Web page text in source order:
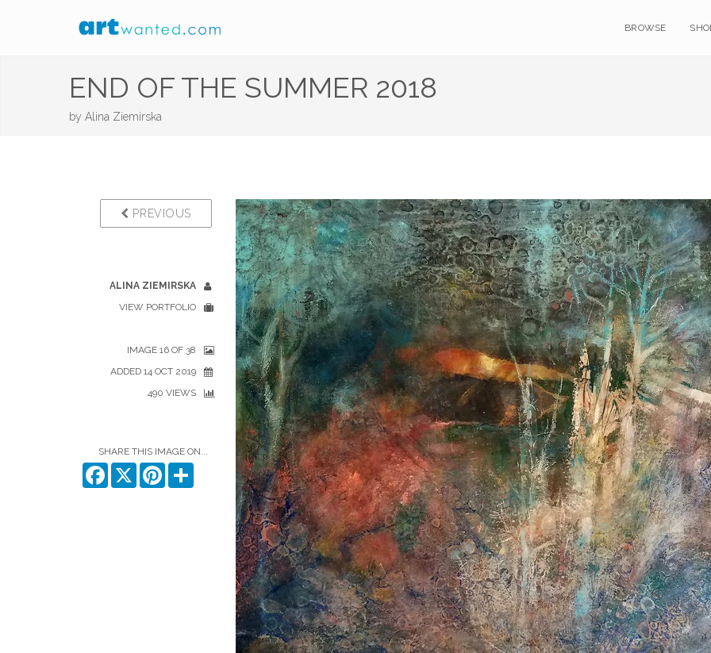
BROWSE
END OF THE SUMMER 2018
by Alina Ziemirska
PREVIOUS
ALINA ZIEMIRSKA
VIEW PORTFOLIO
IMAGE 16 OF 38
ADDED 14 OCT 2019
490 VIEWS
SHARE THIS IMAGE ON...
Facebook
X Pinterest